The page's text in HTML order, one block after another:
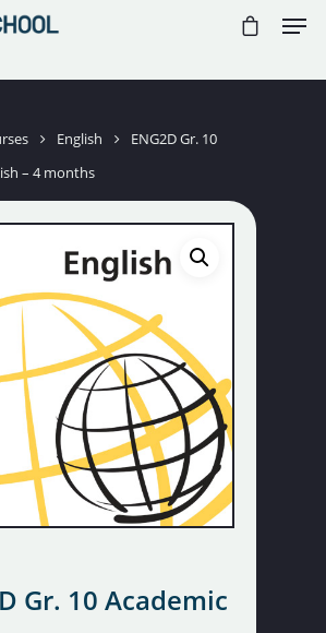
or ESC to close
English
ENG2D Gr. 10
– 4 months
Gr. 10 Academic